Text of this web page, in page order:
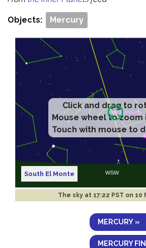
Objects: Mercury
Click and drag to
Mouse wheel to
Touch with mouse to
South El Monte
The sky at 17:22 PST on 10
MERCURY »
MERCURY